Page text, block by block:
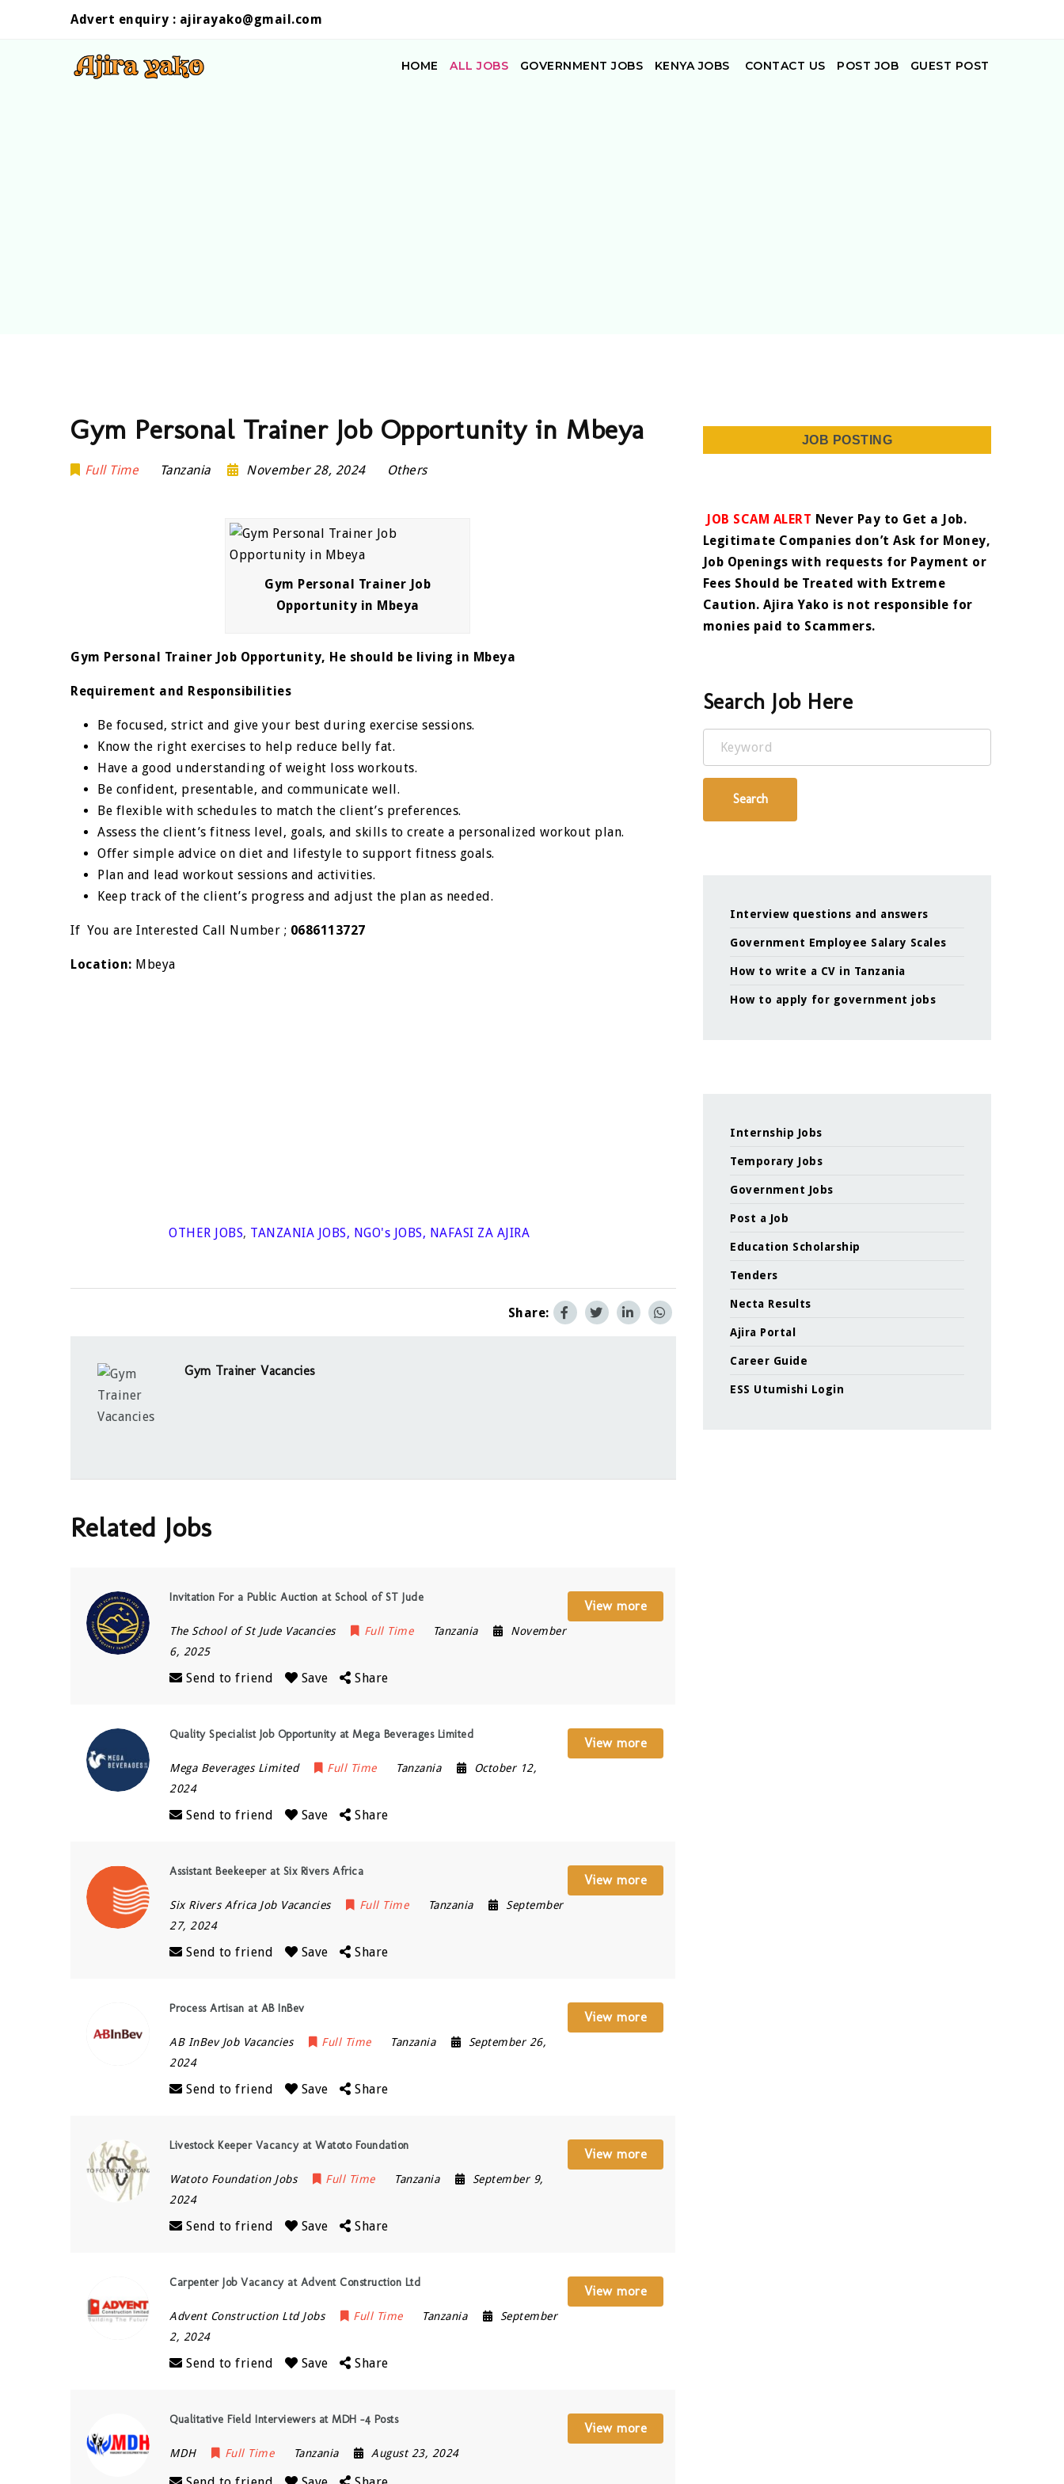
Advert enquiry : ajirayako@gmail.com
HOME ALL JOBS GOVERNMENT JOBS KENYA JOBS CONTACT US POST JOB GUEST POST
Gym Personal Trainer Job Opportunity in Mbeya
Full Time Tanzania November 28, 2024 Others
Gym Personal Trainer Job
Opportunity in Mbeya
Gym Personal Trainer Job Opportunity, He should be living in Mbeya
Requirement and Responsibilities
Be focused, strict and give your best during exercise sessions.
Know the right exercises to help reduce belly fat.
Have a good understanding of weight loss workouts.
Be confident, presentable, and communicate well.
Be flexible with schedules to match the client’s preferences.
Assess the client’s fitness level, goals, and skills to create a personalized workout plan.
Offer simple advice on diet and lifestyle to support fitness goals.
Plan and lead workout sessions and activities.
Keep track of the client’s progress and adjust the plan as needed.
If You are Interested Call Number ; 0686113727
Location: Mbeya
OTHER JOBS, TANZANIA JOBS, NGO's JOBS, NAFASI ZA AJIRA
Share:
Gym Trainer Vacancies
Related Jobs
Invitation For a Public Auction at School of ST Jude
The School of St Jude Vacancies Full Time Tanzania
November
6, 2025
Send to friend Save Share
View more
Quality Specialist Job Opportunity at Mega Beverages Limited
Mega Beverages Limited Full Time Tanzania
October 12,
2024
Send to friend Save Share
View more
Assistant Beekeeper at Six Rivers Africa
Six Rivers Africa Job Vacancies Full Time Tanzania
September
27, 2024
Send to friend Save Share
View more
Process Artisan at AB InBev
AB InBev Job Vacancies Full Time Tanzania
September 26,
2024
Send to friend Save Share
View more
Livestock Keeper Vacancy at Watoto Foundation
Watoto Foundation Jobs Full Time Tanzania
September 9,
2024
Send to friend Save Share
View more
Carpenter Job Vacancy at Advent Construction Ltd
Advent Construction Ltd Jobs Full Time Tanzania
September
2, 2024
Send to friend Save Share
View more
Qualitative Field Interviewers at MDH -4 Posts
MDH Full Time Tanzania August 23, 2024
View more
JOB POSTING
JOB SCAM ALERT Never Pay to Get a Job.
Legitimate Companies don’t Ask for Money,
Job Openings with requests for Payment or
Fees Should be Treated with Extreme
Caution. Ajira Yako is not responsible for
monies paid to Scammers.
Search Job Here
Keyword
Search
Interview questions and answers
Government Employee Salary Scales
How to write a CV in Tanzania
How to apply for government jobs
Internship Jobs
Temporary Jobs
Government Jobs
Post a Job
Education Scholarship
Tenders
Necta Results
Ajira Portal
Career Guide
ESS Utumishi Login